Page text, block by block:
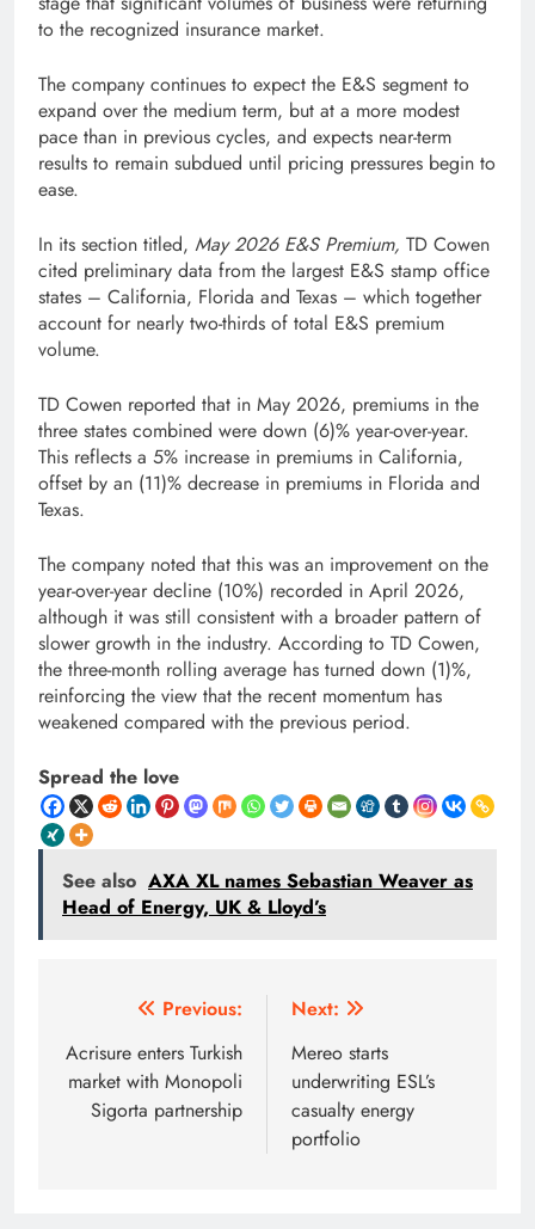
to the recognized insurance market.
The company continues to expect the E&S segment to
expand over the medium term, but at a more modest
pace than in previous cycles, and expects near-term
results to remain subdued until pricing pressures begin to
ease.
In its section titled, May 2026 E&S Premium, TD Cowen
cited preliminary data from the largest E&S stamp office
states – California, Florida and Texas – which together
account for nearly two-thirds of total E&S premium
volume.
TD Cowen reported that in May 2026, premiums in the
three states combined were down (6)% year-over-year.
This reflects a 5% increase in premiums in California,
offset by an (11)% decrease in premiums in Florida and
Texas.
The company noted that this was an improvement on the
year-over-year decline (10%) recorded in April 2026,
although it was still consistent with a broader pattern of
slower growth in the industry. According to TD Cowen,
the three-month rolling average has turned down (1)%,
reinforcing the view that the recent momentum has
weakened compared with the previous period.
Spread the love
See also AXA XL names Sebastian Weaver as
Head of Energy, UK & Lloyd’s
navigation
Previous:
Acrisure enters Turkish
market with Monopoli
Sigorta partnership
Next:
Mereo starts
underwriting ESL’s
casualty energy
portfolio